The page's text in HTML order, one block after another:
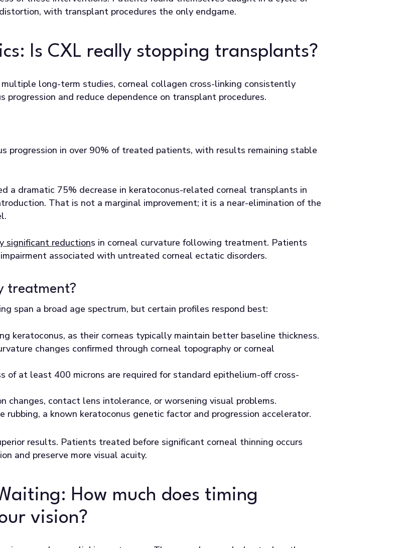
with transplant procedures the only endgame.
Is CXL really stopping transplants?
long-term studies, corneal collagen cross-linking consistently
and reduce dependence on transplant procedures.
progression in over 90% of treated patients, with results remaining stable
a dramatic 75% decrease in keratoconus-related corneal transplants in
That is not a marginal improvement; it is a near-elimination of the
significant reductions in corneal curvature following treatment. Patients
associated with untreated corneal ectatic disorders.
treatment?
span a broad age spectrum, but certain profiles respond best:
keratoconus, as their corneas typically maintain better baseline thickness.
changes confirmed through corneal topography or corneal
of at least 400 microns are required for standard epithelium-off cross-
changes, contact lens intolerance, or worsening visual problems.
rubbing, a known keratoconus genetic factor and progression accelerator.
results. Patients treated before significant corneal thinning occurs
and preserve more visual acuity.
How much does timing
vision?